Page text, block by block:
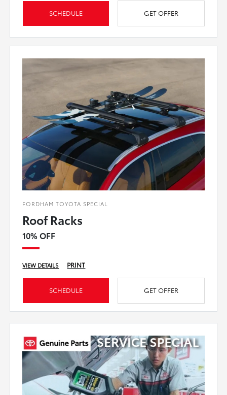
SCHEDULE GET OFFER
FORDHAM TOYOTA SPECIAL
Roof Racks
10% OFF
VIEW DETAILS PRINT
SCHEDULE GET OFFER